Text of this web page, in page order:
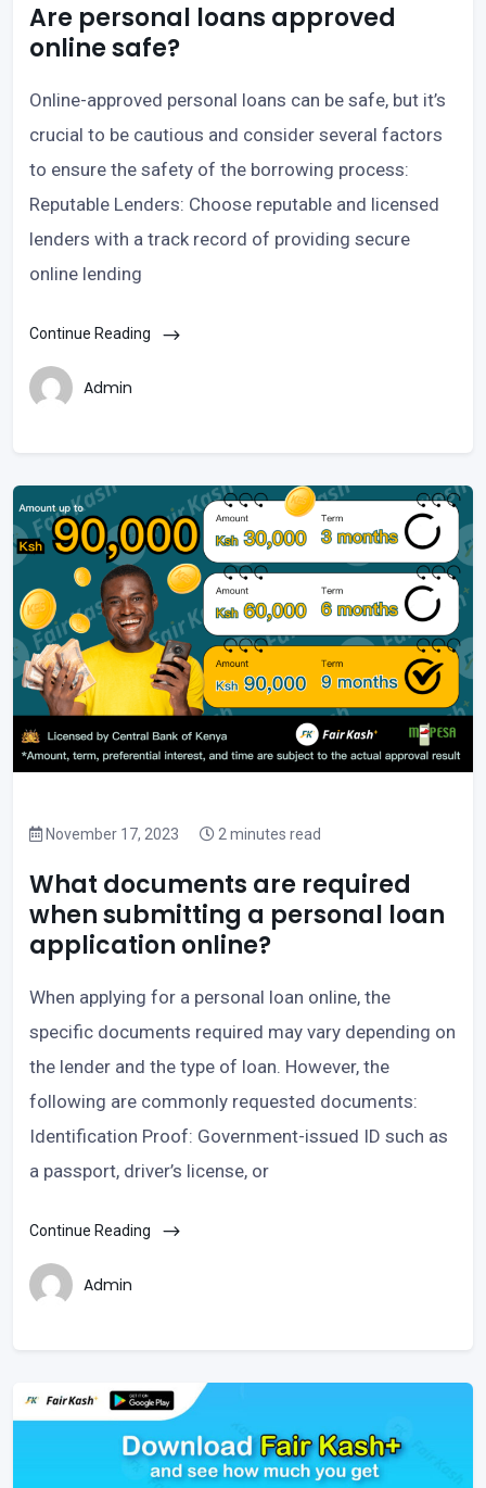
Are personal loans approved
online safe?
Online-approved personal loans can be safe, but it’s
crucial to be cautious and consider several factors
to ensure the safety of the borrowing process:
Reputable Lenders: Choose reputable and licensed
lenders with a track record of providing secure
online lending
Continue Reading
Admin
November 17, 2023 2 minutes read
What documents are required
when submitting a personal loan
application online?
When applying for a personal loan online, the
specific documents required may vary depending on
the lender and the type of loan. However, the
following are commonly requested documents:
Identification Proof: Government-issued ID such as
a passport, driver’s license, or
Continue Reading
Admin